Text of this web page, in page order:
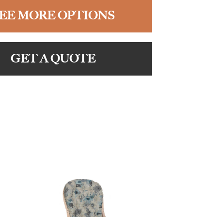
MORE OPTIONS
GET A QUOTE